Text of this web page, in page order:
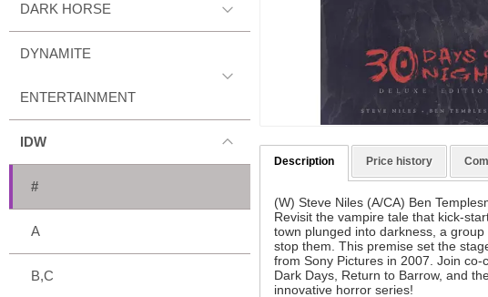
DARK HORSE
DYNAMITE
ENTERTAINMENT
IDW
#
A
B,C
Description Price history
(W) Steve Niles (A/CA) Ben
Revisit the vampire tale that kick-
town plunged into darkness, a
stop them. This premise set the
from Sony Pictures in 2007. Join
Dark Days, Return to Barrow, and
innovative horror series!